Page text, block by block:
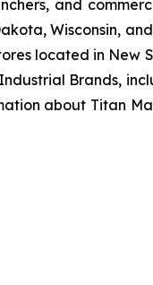
and
Wisconsin,
located in New
Brands,
about Titan